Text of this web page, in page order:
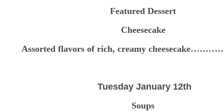
Featured Dessert
Cheesecake
Assorted flavors of rich, creamy
Tuesday January 12th
Soups